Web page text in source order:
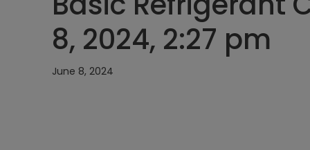
8, 2024, 2:27 pm
June 8, 2024